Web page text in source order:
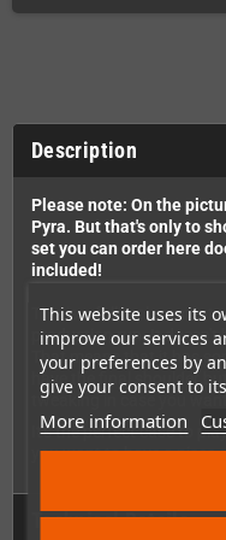
This website uses its
improve our services
your preferences by
give your consent to
More information
Description
Please note: On the
Pyra. But that's only to
set you can order here
included!
This is a full replacement
production run. It
That means that it has
have the final shoulder
tweaking in case you
It's the perfect case to
you want to have a piece
Technical Details